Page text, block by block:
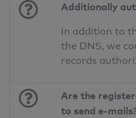
Additionally
In addition to
the DNS, we
records
Are the
to send e-